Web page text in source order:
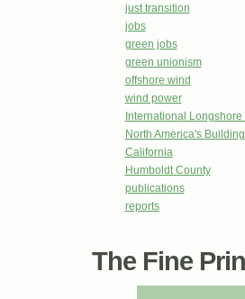
just transition
jobs
green jobs
green unionism
offshore wind
wind power
International
North America's
California
Humboldt County
publications
reports
The Fine